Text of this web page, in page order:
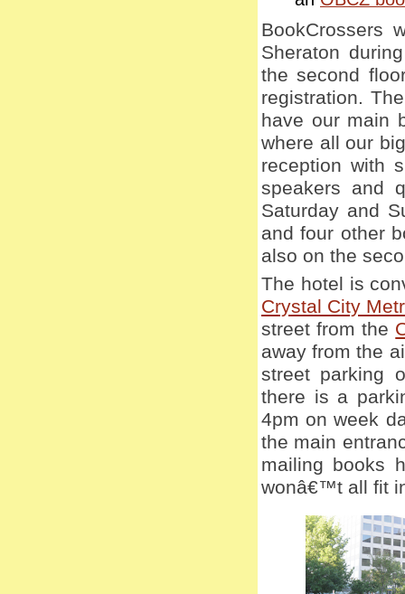
BookCrossers
Sheraton
the second
registration.
have our main
where all our
reception with
speakers and
Saturday and
and four other
also on the
The hotel is
Crystal City
street from the
away from the
street parking
there is a
4pm on week
the main
mailing books
wonâ€™t all fit